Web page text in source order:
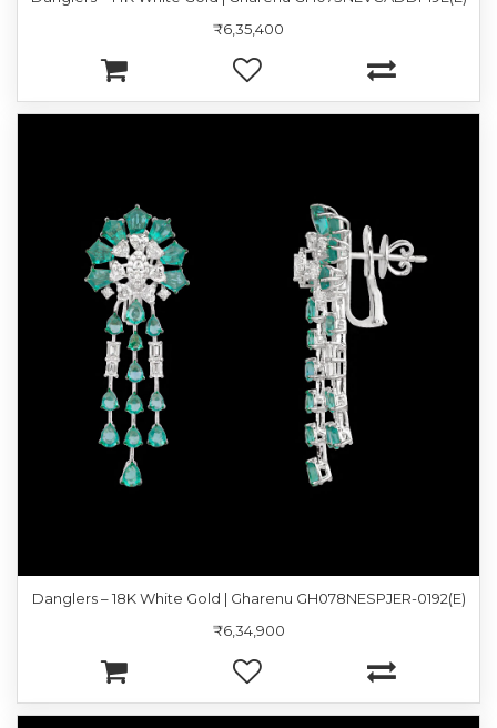
₹6,35,400
Danglers – 18K White Gold | Gharenu GH078NESPJER-0192(E)
₹6,34,900